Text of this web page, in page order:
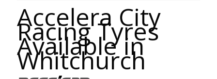
Accelera City
Racing Tyres
Available in
Whitchurch